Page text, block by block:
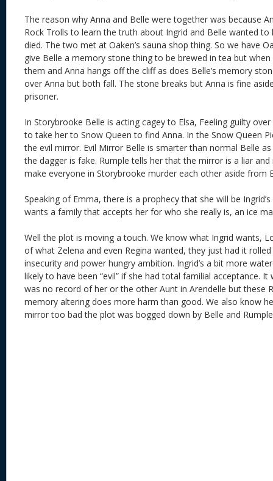
The reason why Anna and Belle were together was because
Rock Trolls to learn the truth about Ingrid and Belle wanted
died. The two met at Oaken’s sauna shop thing. So we have
give Belle a memory stone thing to be brewed in tea but
them and Anna hangs off the cliff as does Belle’s memory
over Anna but both fall. The stone breaks but Anna is fine
prisoner.
In Storybrooke Belle is acting cagey to Elsa, Feeling guilty
to take her to Snow Queen to find Anna. In the Snow Queen
the evil mirror. Evil Mirror Belle is smarter than normal Belle
the dagger is fake. Rumple tells her that the mirror is a liar
make everyone in Storybrooke murder each other aside from
Speaking of Emma, there is a prophecy that she will be
wants a family that accepts her for who she really is, an ice
Well the plot is moving a touch. We know what Ingrid wants,
of what Zelena and even Regina wanted, they just had it
insecurity and power hungry ambition. Ingrid’s a bit more
likely to have been “evil” if she had total familial acceptance.
was no record of her or the other Aunt in Arendelle but these
memory altering does more harm than good. We also know
mirror too bad the plot was bogged down by Belle and